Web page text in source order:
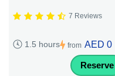
7 Reviews
1.5 hours from AED 0
Reserve